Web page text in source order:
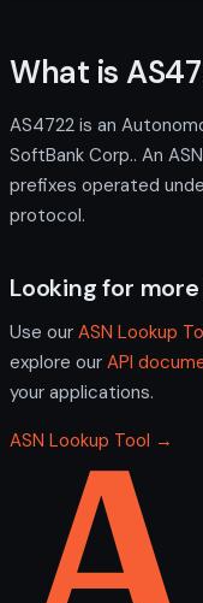
What is
AS4722 is an
SoftBank Corp.. An
prefixes operated
protocol.
Looking for
Use our ASN Lookup
explore our API
your applications.
ASN Lookup Tool →